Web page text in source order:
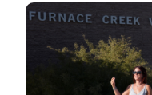
Image